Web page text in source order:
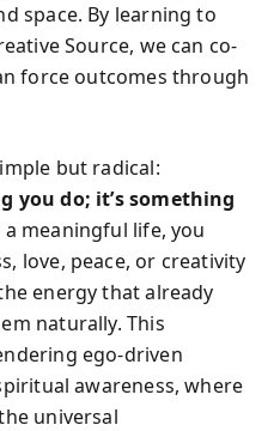
space. By learning to
Source, we can co-
force outcomes through
but radical:
you do; it’s something
a meaningful life, you
love, peace, or creativity
energy that already
naturally. This
ego-driven
awareness, where
universal